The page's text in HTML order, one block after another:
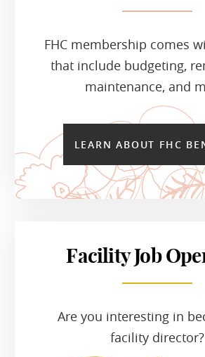
FHC membership comes
that include budgeting,
maintenance, and
LEARN ABOUT FHC
Facility Job
Are you interesting in
facility director?